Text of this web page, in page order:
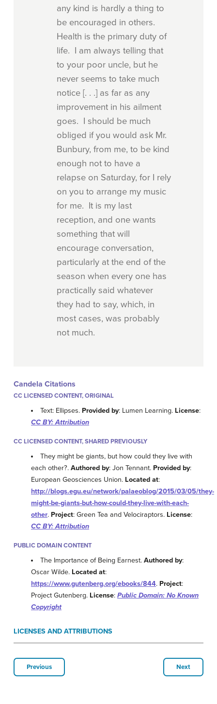
any kind is hardly a thing to
be encouraged in others.
Health is the primary duty of
life. I am always telling that
to your poor uncle, but he
never seems to take much
notice [. . .] as far as any
improvement in his ailment
goes. I should be much
obliged if you would ask Mr.
Bunbury, from me, to be kind
enough not to have a
relapse on Saturday, for I rely
on you to arrange my music
for me. It is my last
reception, and one wants
something that will
encourage conversation,
particularly at the end of the
season when every one has
practically said whatever
they had to say, which, in
most cases, was probably
not much.
Candela Citations
CC LICENSED CONTENT, ORIGINAL
Text: Ellipses. Provided by: Lumen Learning. License:
CC BY: Attribution
CC LICENSED CONTENT, SHARED PREVIOUSLY
They might be giants, but how could they live with
each other?. Authored by: Jon Tennant. Provided by:
European Geosciences Union. Located at:
http://blogs.egu.eu/network/palaeoblog/2015/03/05/they-
might-be-giants-but-how-could-they-live-with-each-
other. Project: Green Tea and Velociraptors. License:
CC BY: Attribution
PUBLIC DOMAIN CONTENT
The Importance of Being Earnest.Authored by:
Oscar Wilde. Located at:
https://www.gutenberg.org/ebooks/844. Project:
Project Gutenberg. License: Public Domain: No Known
Copyright
LICENSES AND ATTRIBUTIONS
Previous Next